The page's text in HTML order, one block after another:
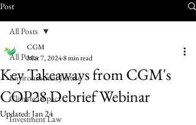
Post
All Posts
Environmental Justice
Climate Impact
Investment Law
All Posts
Key Takeaways from CGM's
COP28 Debrief Webinar
CGM
Mar 7, 20248 min read
Updated:Jan 24